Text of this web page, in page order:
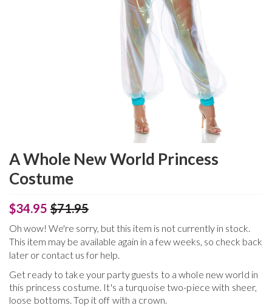
A Whole New World Princess
Costume
$34.95 $71.95
Oh wow! We're sorry, but this item is not currently in stock.
This item may be available again in a few weeks, so check back
later or contact us for help.
Get ready to take your party guests to a whole new world in
this princess costume. It's a turquoise two-piece with sheer,
loose bottoms. Top it off with a crown.